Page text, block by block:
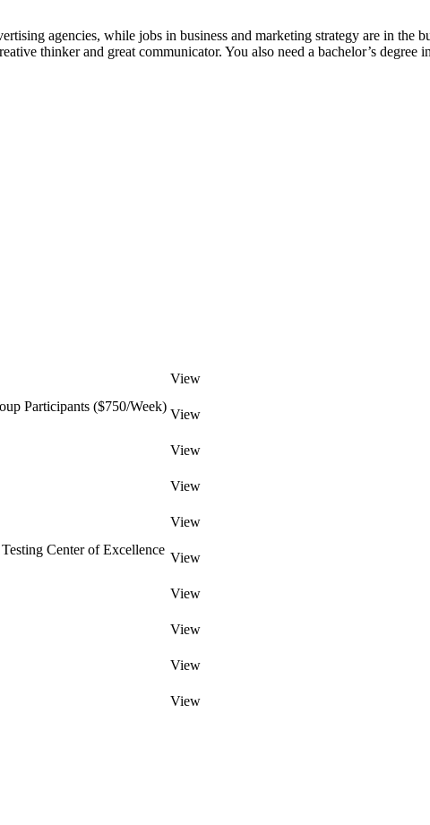
agencies, while jobs in business and marketing strategy are in the
thinker and great communicator. You also need a bachelor’s degree
View
Participants ($750/Week)
View
View
View
View
Center of Excellence
View
View
View
View
View